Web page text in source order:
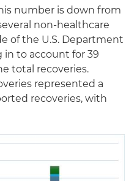
number is down from
non-healthcare
of the U.S. Department
in to account for 39
total recoveries.
represented a
recoveries, with